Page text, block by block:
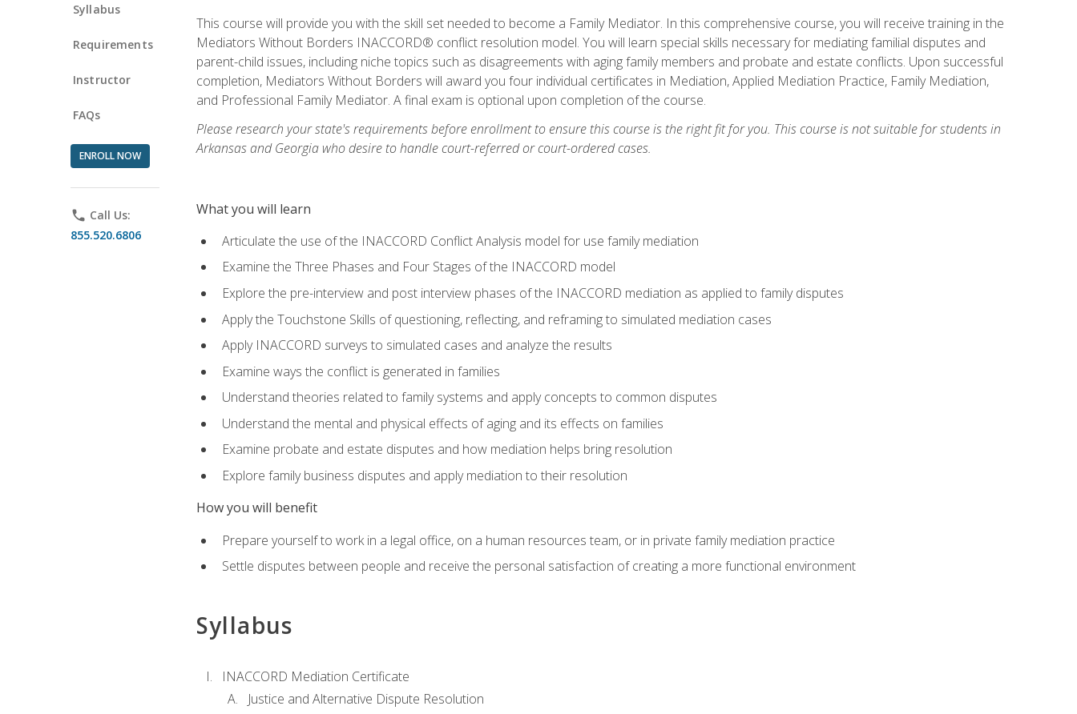
Syllabus
Requirements
Instructor
FAQs
ENROLL NOW
phone Call Us:
855.520.6806
This course will provide you with the skill set needed to become a Family Mediator. In this comprehensive course, you will receive training in the
Mediators Without Borders INACCORD® conflict resolution model. You will learn special skills necessary for mediating familial disputes and
parent-child issues, including niche topics such as disagreements with aging family members and probate and estate conflicts. Upon successful
completion, Mediators Without Borders will award you four individual certificates in Mediation, Applied Mediation Practice, Family Mediation,
and Professional Family Mediator. A final exam is optional upon completion of the course.
Please research your state's requirements before enrollment to ensure this course is the right fit for you. This course is not suitable for students in
Arkansas and Georgia who desire to handle court-referred or court-ordered cases.
What you will learn
Articulate the use of the INACCORD Conflict Analysis model for use family mediation
Examine the Three Phases and Four Stages of the INACCORD model
Explore the pre-interview and post interview phases of the INACCORD mediation as applied to family disputes
Apply the Touchstone Skills of questioning, reflecting, and reframing to simulated mediation cases
Apply INACCORD surveys to simulated cases and analyze the results
Examine ways the conflict is generated in families
Understand theories related to family systems and apply concepts to common disputes
Understand the mental and physical effects of aging and its effects on families
Examine probate and estate disputes and how mediation helps bring resolution
Explore family business disputes and apply mediation to their resolution
How you will benefit
Prepare yourself to work in a legal office, on a human resources team, or in private family mediation practice
Settle disputes between people and receive the personal satisfaction of creating a more functional environment
Syllabus
INACCORD Mediation Certificate
Justice and Alternative Dispute Resolution